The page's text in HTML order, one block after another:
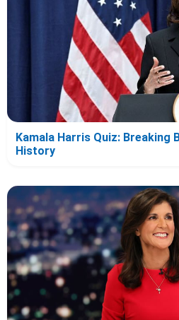
Kamala Harris Quiz: Breaking
History